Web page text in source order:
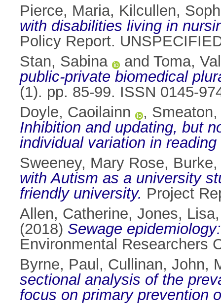
Pierce, Maria, Kilcullen,
with disabilities living in
Policy Report.
Stan, Sabina
and Toma,
public-private biomedical
(1). pp. 85-99. ISSN 0145-
Doyle, Caoilainn
, Smeaton,
Inhibition and updating, but
individual variation in reading
Sweeney, Mary Rose,
with Autism as a university
friendly university. Project
Allen, Catherine, Jones, Lisa
(2018) Sewage
Environmental Researchers
Byrne, Paul , Cullinan, John,
sectional analysis of the
focus on primary prevention